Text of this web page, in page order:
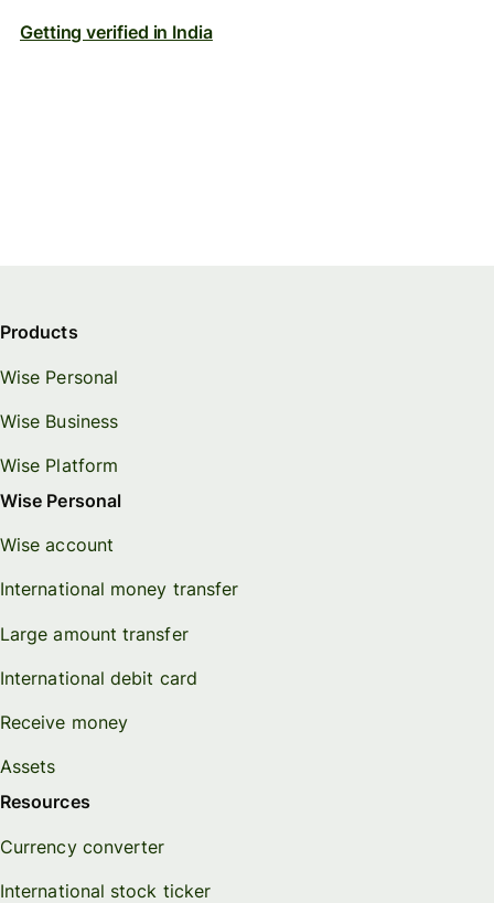
Getting verified in India
Products
Wise Personal
Wise Business
Wise Platform
Wise Personal
Wise account
International money transfer
Large amount transfer
International debit card
Receive money
Assets
Resources
Currency converter
International stock ticker